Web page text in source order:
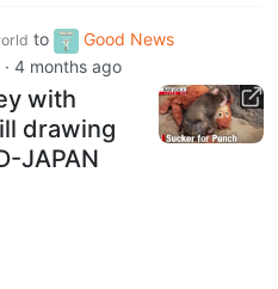
to
Good News
· 4 months ago
with
drawing
JAPAN